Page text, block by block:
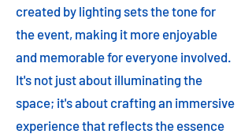
created by lighting sets the tone for
the event, making it more enjoyable
and memorable for everyone involved.
It's not just about illuminating the
space; it's about crafting an immersive
experience that reflects the essence